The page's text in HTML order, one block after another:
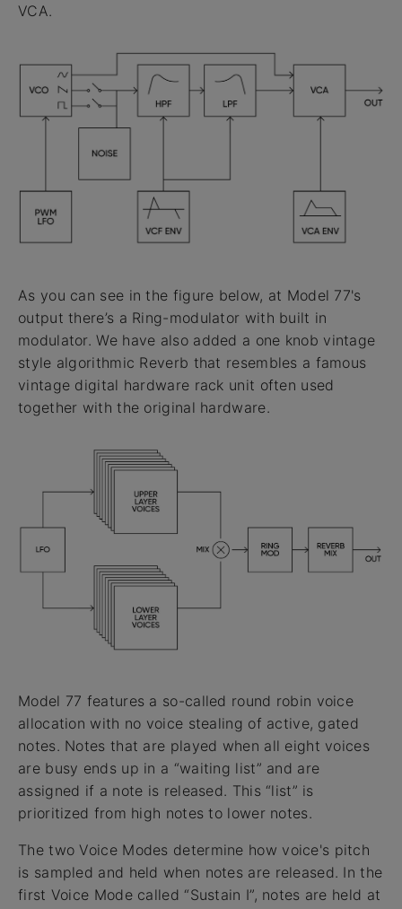
VCA.
As you can see in the figure below, at Model 77's
output there’s a Ring-modulator with built in
modulator. We have also added a one knob vintage
style algorithmic Reverb that resembles a famous
vintage digital hardware rack unit often used
together with the original hardware.
Model 77 features a so-called round robin voice
allocation with no voice stealing of active, gated
notes. Notes that are played when all eight voices
are busy ends up in a “waiting list” and are
assigned if a note is released. This “list” is
prioritized from high notes to lower notes.
The two Voice Modes determine how voice's pitch
is sampled and held when notes are released. In the
first Voice Mode called “Sustain I”, notes are held at